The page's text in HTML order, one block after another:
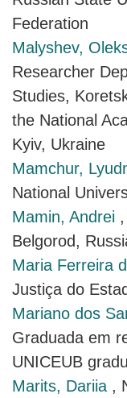
Federation
Malyshev,
Researcher
Studies,
the National
Kyiv, Ukraine
Mamchur,
National
Mamin, Andrei
Belgorod,
Maria Ferreira
Justiça do
Mariano dos
Graduada em
UNICEUB
Marits, Dariia ,